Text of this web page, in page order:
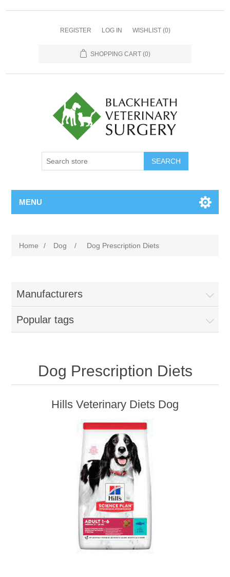
REGISTER LOG IN WISHLIST (0)
SHOPPING CART (0)
MENU
Home / Dog / Dog Prescription Diets
Manufacturers
Popular tags
Dog Prescription Diets
Hills Veterinary Diets Dog